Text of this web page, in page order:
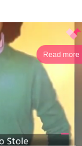
Read more